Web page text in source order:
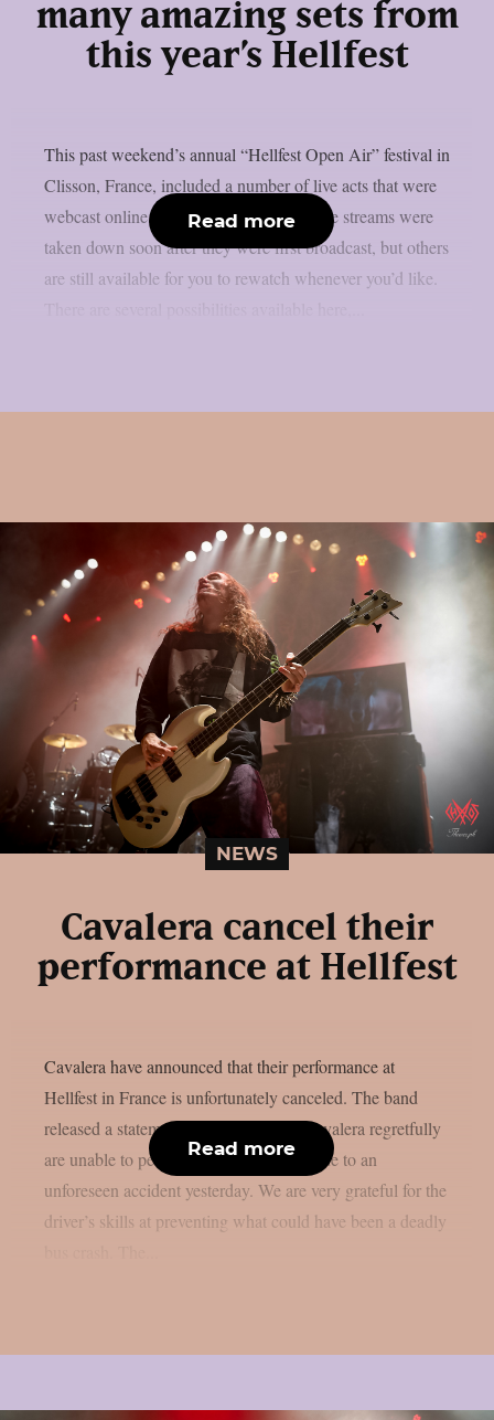
many amazing sets from
this year’s Hellfest
This past weekend’s annual “Hellfest Open Air” festival in
Clisson, France, included a number of live acts that were
webcast online, as per theprp. Some of the streams were
taken down soon after they were first broadcast, but others
are still available for you to rewatch whenever you’d like.
Read more
NEWS
Cavalera cancel their
performance at Hellfest
Cavalera have announced that their performance at
Hellfest in France is unfortunately canceled. The band
released a statement on social media: Cavalera regretfully
are unable to perform today at Hellfest due to an
unforeseen accident yesterday. We are very grateful for the
driver’s skills at preventing what could have been a deadly
Read more